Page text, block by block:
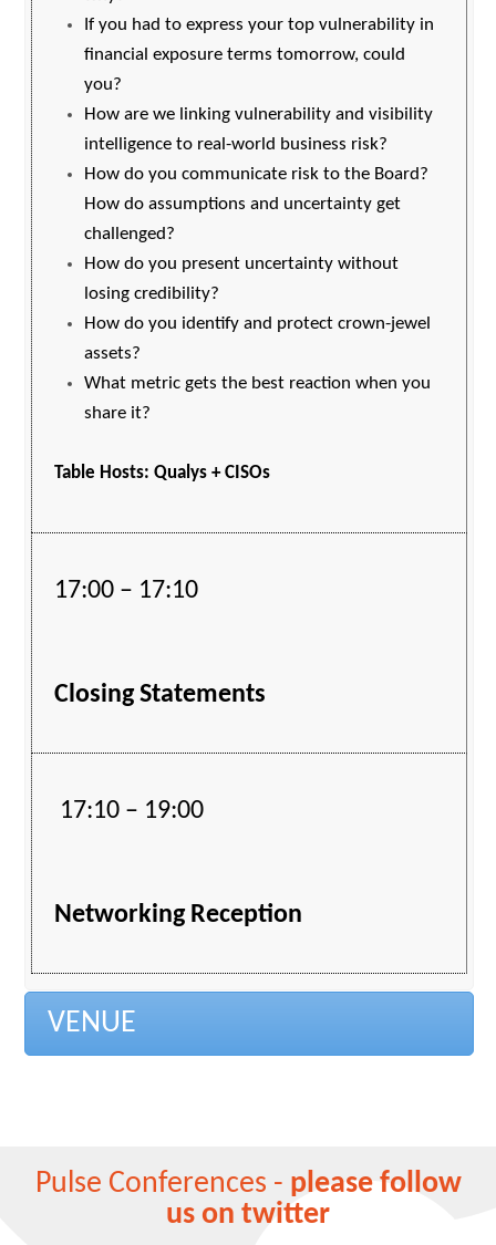
If you had to express your top vulnerability in
financial exposure terms tomorrow, could
you?
How are we linking vulnerability and visibility
intelligence to real-world business risk?
How do you communicate risk to the Board?
How do assumptions and uncertainty get
challenged?
How do you present uncertainty without
losing credibility?
How do you identify and protect crown-jewel
assets?
What metric gets the best reaction when you
share it?
Table Hosts: Qualys + CISOs
17:00 – 17:10
Closing Statements
17:10 – 19:00
Networking Reception
VENUE
Pulse Conferences - please follow
us on twitter